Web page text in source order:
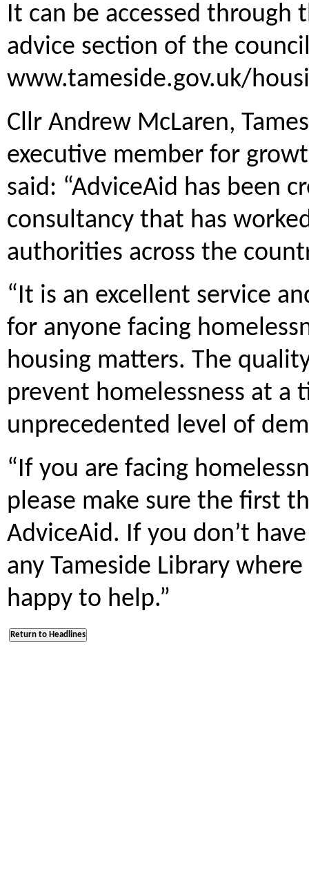
It can be accessed through
advice section of the
www.tameside.gov.uk/
Cllr Andrew McLaren,
executive member for
said: “AdviceAid has been
consultancy that has
authorities across the
“It is an excellent service
for anyone facing
housing matters. The
prevent homelessness at a
unprecedented level of
“If you are facing
please make sure the first
AdviceAid. If you don’t
any Tameside Library
happy to help.”